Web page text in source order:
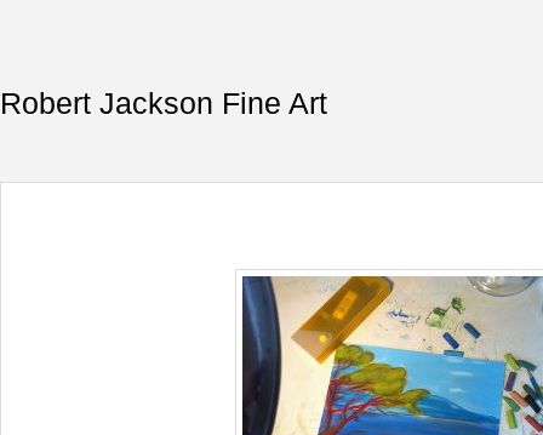
Robert Jackson Fine Art